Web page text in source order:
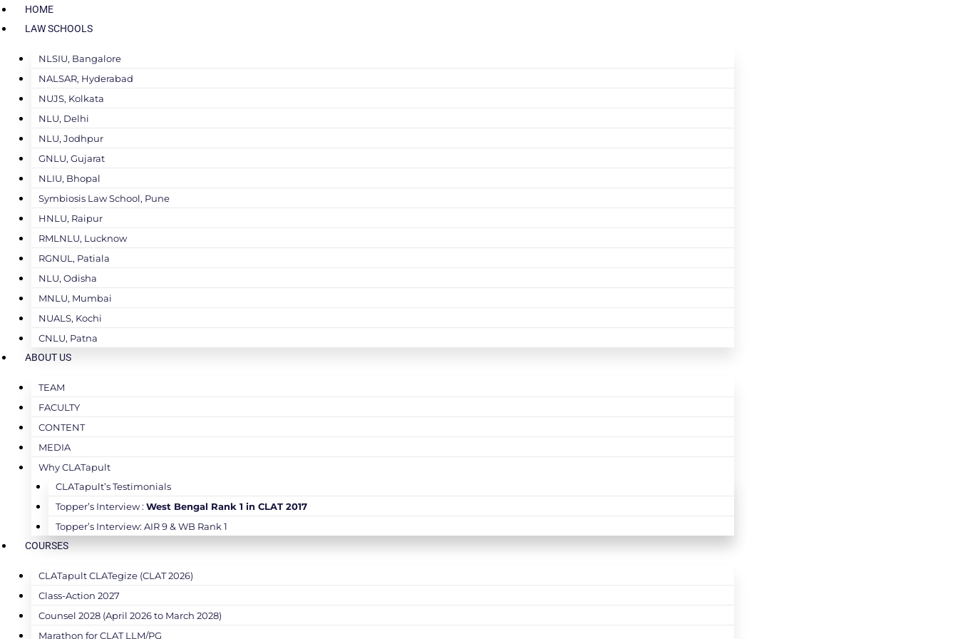
HOME
LAW SCHOOLS
NLSIU, Bangalore
NALSAR, Hyderabad
NUJS, Kolkata
NLU, Delhi
NLU, Jodhpur
GNLU, Gujarat
NLIU, Bhopal
Symbiosis Law School, Pune
HNLU, Raipur
RMLNLU, Lucknow
RGNUL, Patiala
NLU, Odisha
MNLU, Mumbai
NUALS, Kochi
CNLU, Patna
ABOUT US
TEAM
FACULTY
CONTENT
MEDIA
Why CLATapult
CLATapult’s Testimonials
Topper’s Interview : West Bengal Rank 1 in CLAT 2017
Topper’s Interview: AIR 9 & WB Rank 1
COURSES
CLATapult CLATegize (CLAT 2026)
Class-Action 2027
Counsel 2028 (April 2026 to March 2028)
Marathon for CLAT LLM/PG